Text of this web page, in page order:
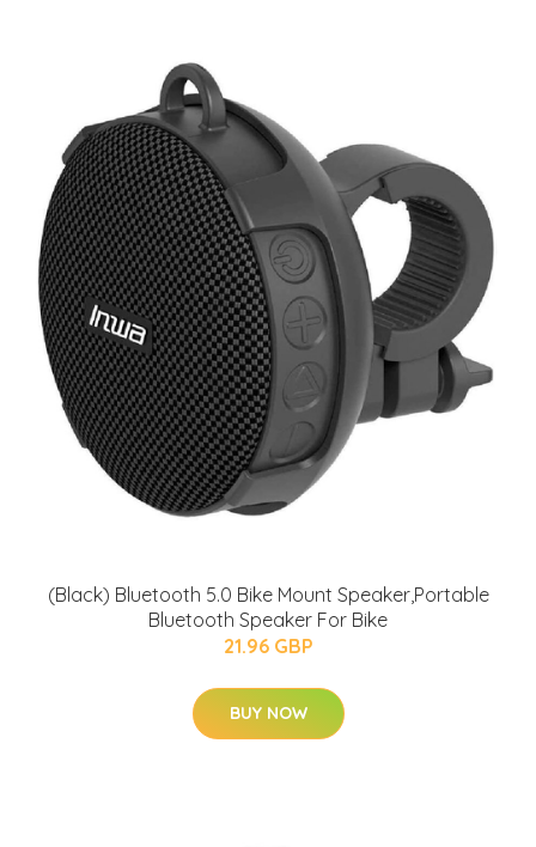
(Black) Bluetooth 5.0 Bike Mount Speaker,Portable
Bluetooth Speaker For Bike
21.96 GBP
BUY NOW